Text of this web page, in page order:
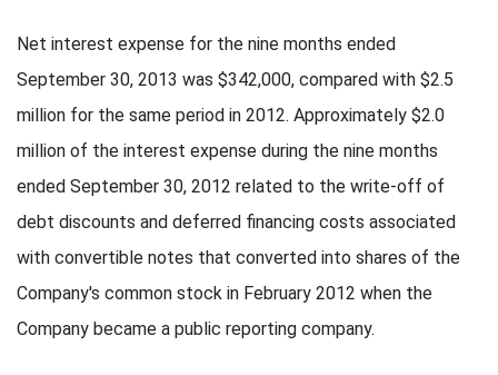
Net interest expense for the nine months ended
September 30, 2013 was $342,000, compared with $2.5
million for the same period in 2012. Approximately $2.0
million of the interest expense during the nine months
ended September 30, 2012 related to the write-off of
debt discounts and deferred financing costs associated
with convertible notes that converted into shares of the
Company's common stock in February 2012 when the
Company became a public reporting company.